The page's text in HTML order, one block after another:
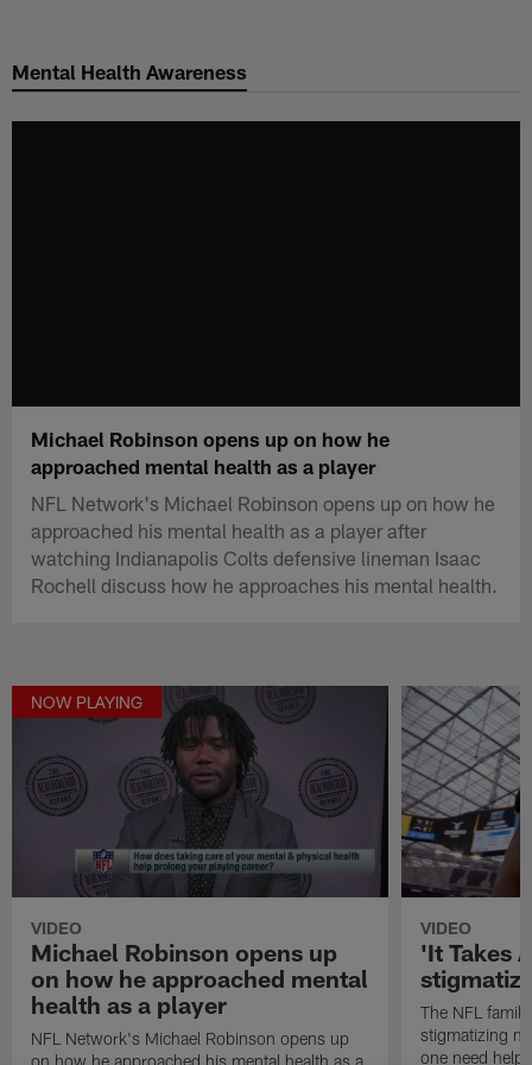
main
Mental Health Awareness
Michael Robinson opens up on how he
approached mental health as a player
NFL Network's Michael Robinson opens up on how he
approached his mental health as a player after
watching Indianapolis Colts defensive lineman Isaac
Rochell discuss how he approaches his mental health.
NOW PLAYING
VIDEO
Michael Robinson opens up
on how he approached mental
health as a player
NFL Network's Michael Robinson opens up
on how he approached his mental health as a
VIDEO
'It Takes
The NFL
stigmatizing
one need